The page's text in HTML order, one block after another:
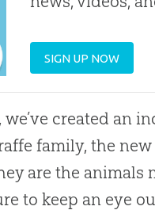
SIGN UP NOW
created an
family, the
are the animals
to keep an eye